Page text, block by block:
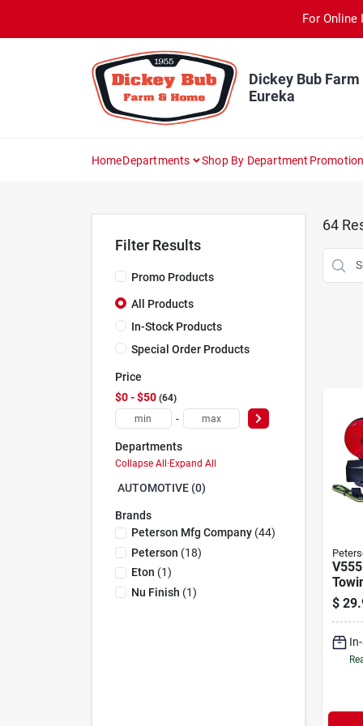
content
For Online
Dickey Bub
Eureka
HomeDepartments Shop By Department
Filter Results
Promo Products
All Products
In-Stock Products
Special Order Products
Price
$0 - $50 64
-
Departments
Collapse All·Expand All
AUTOMOTIVE (0)
Brands
Peterson Mfg Company(44)
Peterson (18)
Eton (1)
Nu Finish (1)
64
With
And
$